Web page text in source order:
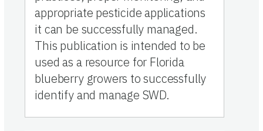
appropriate pesticide applications
it can be successfully managed.
This publication is intended to be
used as a resource for Florida
blueberry growers to successfully
identify and manage SWD.